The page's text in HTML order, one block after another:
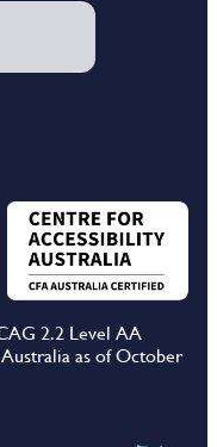
2.2 Level AA
as of October